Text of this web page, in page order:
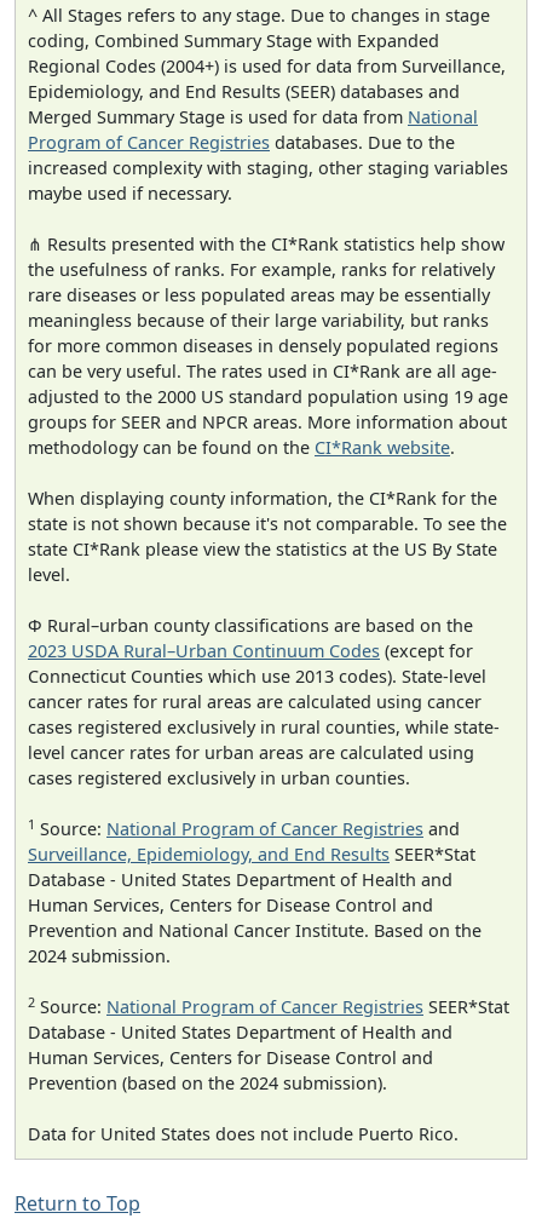
^ All Stages refers to any stage. Due to changes in stage
coding, Combined Summary Stage with Expanded
Regional Codes (2004+) is used for data from Surveillance,
Epidemiology, and End Results (SEER) databases and
Merged Summary Stage is used for data from National
Program of Cancer Registries databases. Due to the
increased complexity with staging, other staging variables
maybe used if necessary.
⋔ Results presented with the CI*Rank statistics help show
the usefulness of ranks. For example, ranks for relatively
rare diseases or less populated areas may be essentially
meaningless because of their large variability, but ranks
for more common diseases in densely populated regions
can be very useful. The rates used in CI*Rank are all age-
adjusted to the 2000 US standard population using 19 age
groups for SEER and NPCR areas. More information about
methodology can be found on the CI*Rank website.
When displaying county information, the CI*Rank for the
state is not shown because it's not comparable. To see the
state CI*Rank please view the statistics at the US By State
level.
Φ Rural–urban county classifications are based on the
2023 USDA Rural–Urban Continuum Codes (except for
Connecticut Counties which use 2013 codes). State-level
cancer rates for rural areas are calculated using cancer
cases registered exclusively in rural counties, while state-
level cancer rates for urban areas are calculated using
cases registered exclusively in urban counties.
1 Source: National Program of Cancer Registries and
Surveillance, Epidemiology, and End Results SEER*Stat
Database - United States Department of Health and
Human Services, Centers for Disease Control and
Prevention and National Cancer Institute. Based on the
2024 submission.
2 Source: National Program of Cancer Registries SEER*Stat
Database - United States Department of Health and
Human Services, Centers for Disease Control and
Prevention (based on the 2024 submission).
Data for United States does not include Puerto Rico.
Return to Top